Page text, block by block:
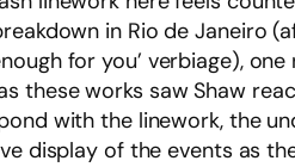
in Rio de Janeiro
for you’ verbiage),
these works saw Shaw
with the linework, the
display of the events as